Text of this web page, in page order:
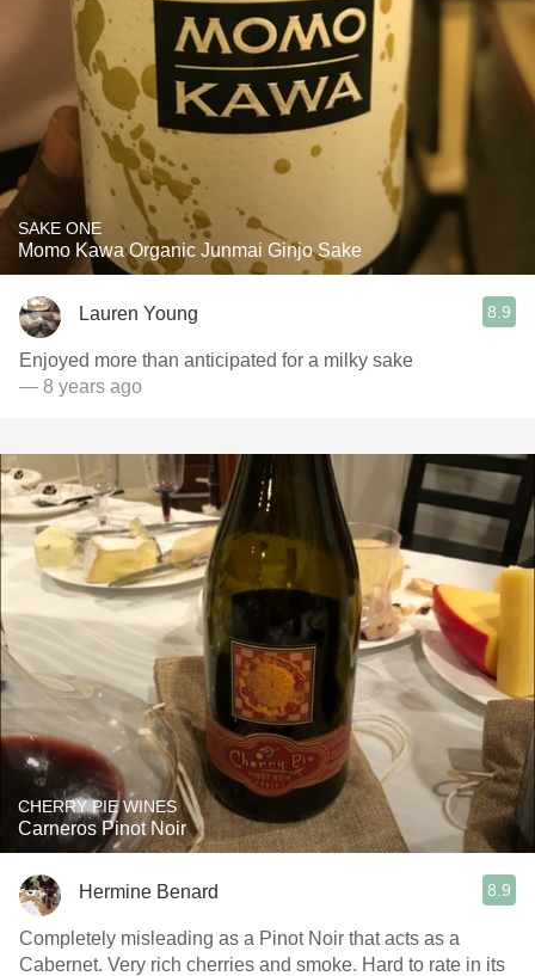
SAKE ONE
Momo Kawa Organic Junmai Ginjo Sake
Lauren Young 8.9
Enjoyed more than anticipated for a milky sake
— 8 years ago
CHERRY PIE WINES
Carneros Pinot Noir
Hermine Benard 8.9
Completely misleading as a Pinot Noir that acts as a
Cabernet. Very rich cherries and smoke. Hard to rate in its